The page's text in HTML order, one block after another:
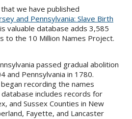
we have published
and Pennsylvania: Slave Birth
valuable database adds 3,585
to the 10 Million Names Project.
passed gradual abolition
and Pennsylvania in 1780.
recording the names
includes records for
and Sussex Counties in New
Fayette, and Lancaster